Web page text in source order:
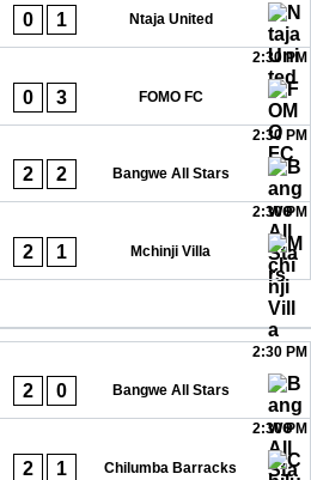
0 1 Ntaja United
2:30 PM
0 3 FOMO FC
2:30 PM
2 2 Bangwe All Stars
2:30 PM
2 1 Mchinji Villa
2:30 PM
2 0 Bangwe All Stars
2:30 PM
2 1 Chilumba Barracks